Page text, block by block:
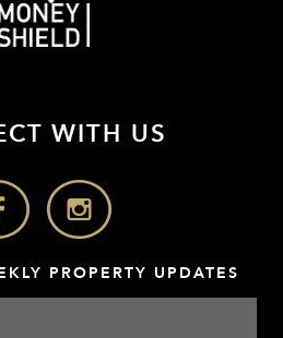
WITH US
PROPERTY UPDATES